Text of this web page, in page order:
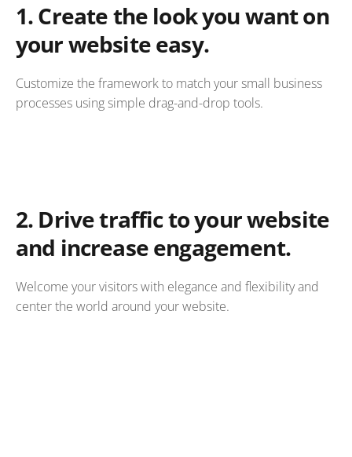
1.Create the look you want on
your website easy.
Customize the framework to match your small business
processes using simple drag-and-drop tools.
2. Drive traffic to your website
and increase engagement.
Welcome your visitors with elegance and flexibility and
center the world around your website.